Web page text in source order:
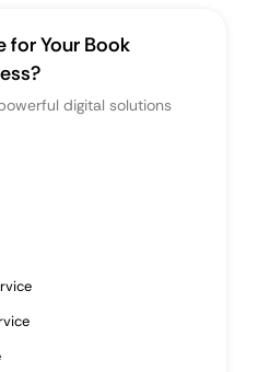
for Your Book
digital solutions